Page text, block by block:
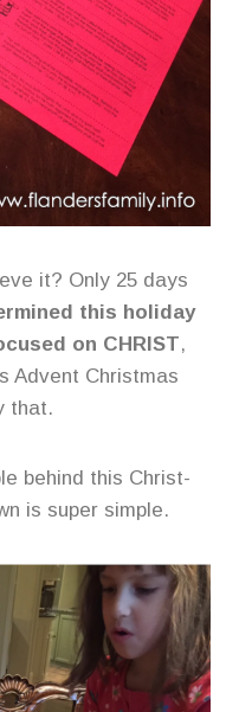
it? Only 25 days
this holiday
on CHRIST,
Advent Christmas
that.
behind this Christ-
is super simple.